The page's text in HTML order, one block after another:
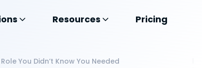
Resources Pricing
You Didn’t Know You Needed